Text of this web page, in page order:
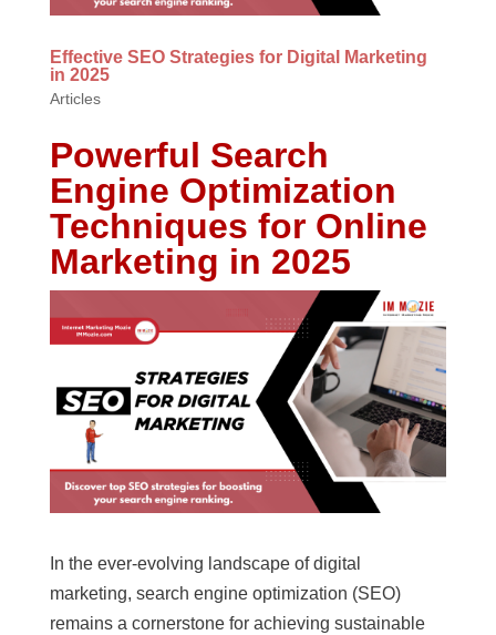
Effective SEO Strategies for Digital Marketing
in 2025
Articles
Powerful Search
Engine Optimization
Techniques for Online
Marketing in 2025
In the ever-evolving landscape of digital
marketing, search engine optimization (SEO)
remains a cornerstone for achieving sustainable